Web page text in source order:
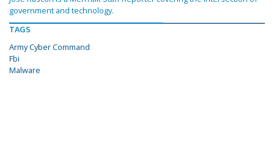
government and technology.
TAGS
Army Cyber Command
Fbi
Malware